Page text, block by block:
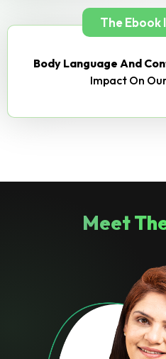
The Ebook
Body Language And
Impact On
Meet